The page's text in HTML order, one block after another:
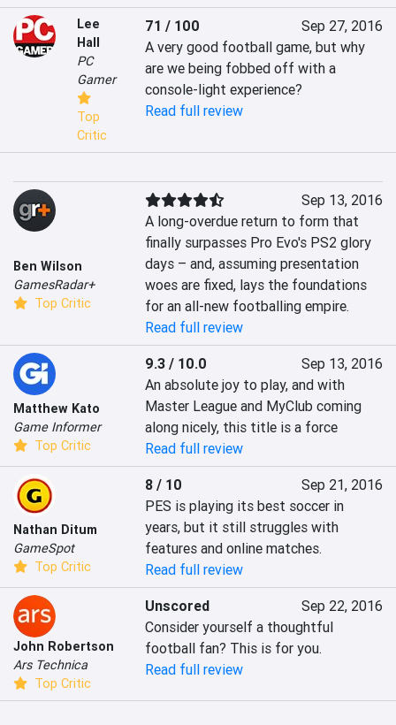
Lee
Hall
PC
Gamer
Top
Critic
71 / 100
Sep 27, 2016
A very good football game, but why
are we being fobbed off with a
console-light experience?
Read full review
Ben Wilson
GamesRadar+
Top Critic
Sep 13, 2016
A long-overdue return to form that
finally surpasses Pro Evo's PS2 glory
days – and, assuming presentation
woes are fixed, lays the foundations
for an all-new footballing empire.
Read full review
Matthew Kato
Game Informer
Top Critic
9.3 / 10.0
Sep 13, 2016
An absolute joy to play, and with
Master League and MyClub coming
along nicely, this title is a force
Read full review
Nathan Ditum
GameSpot
Top Critic
8 / 10
Sep 21, 2016
PES is playing its best soccer in
years, but it still struggles with
features and online matches.
Read full review
John Robertson
Ars Technica
Top Critic
Unscored
Sep 22, 2016
Consider yourself a thoughtful
football fan? This is for you.
Read full review